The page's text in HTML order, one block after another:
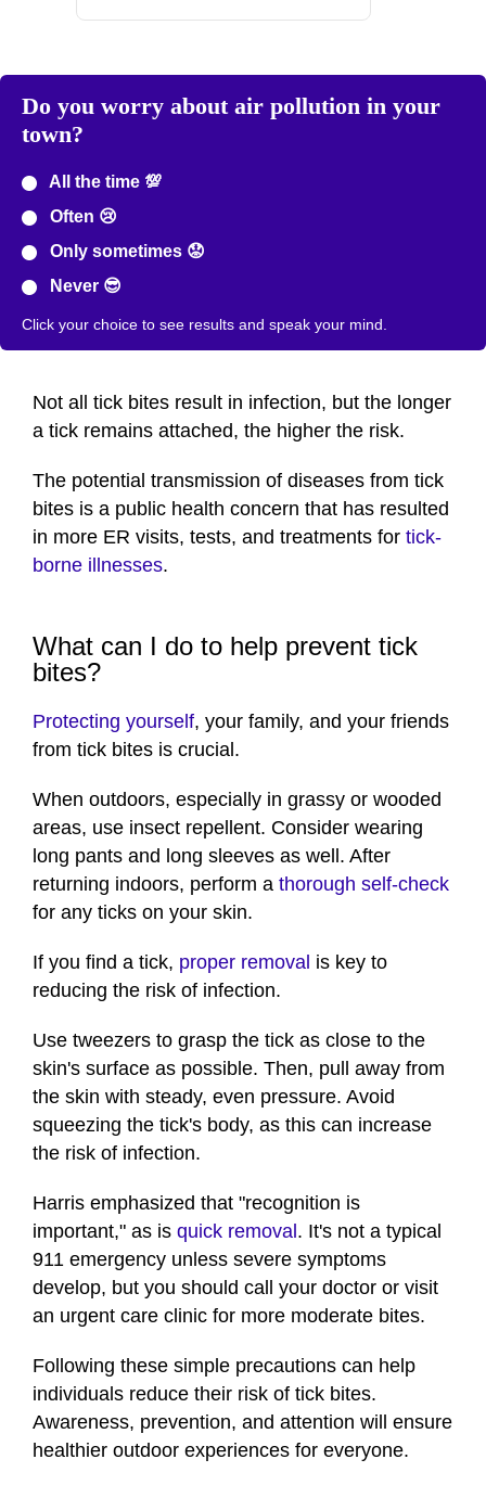
Do you worry about air pollution in your
town?
All the time 💯
Often 😢
Only sometimes 😟
Never 😎
Click your choice to see results and speak your mind.
Not all tick bites result in infection, but the longer
a tick remains attached, the higher the risk.
The potential transmission of diseases from tick
bites is a public health concern that has resulted
in more ER visits, tests, and treatments for tick-
borne illnesses.
What can I do to help prevent tick
bites?
Protecting yourself, your family, and your friends
from tick bites is crucial.
When outdoors, especially in grassy or wooded
areas, use insect repellent. Consider wearing
long pants and long sleeves as well. After
returning indoors, perform a thorough self-check
for any ticks on your skin.
If you find a tick, proper removal is key to
reducing the risk of infection.
Use tweezers to grasp the tick as close to the
skin's surface as possible. Then, pull away from
the skin with steady, even pressure. Avoid
squeezing the tick's body, as this can increase
the risk of infection.
Harris emphasized that "recognition is
important," as is quick removal . It's not a typical
911 emergency unless severe symptoms
develop, but you should call your doctor or visit
an urgent care clinic for more moderate bites.
Following these simple precautions can help
individuals reduce their risk of tick bites.
Awareness, prevention, and attention will ensure
healthier outdoor experiences for everyone.